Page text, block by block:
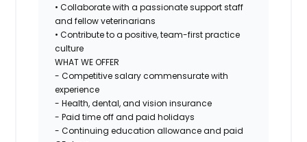
• Collaborate with a passionate support staff
and fellow veterinarians
• Contribute to a positive, team-first practice
culture
WHAT WE OFFER
- Competitive salary commensurate with
experience
- Health, dental, and vision insurance
- Paid time off and paid holidays
- Continuing education allowance and paid